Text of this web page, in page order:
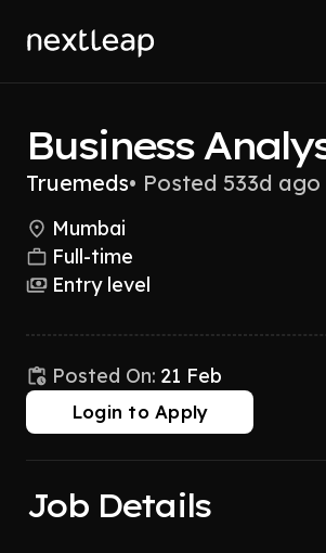
Business
Truemeds• Posted 533d ago
Mumbai
Full-time
Entry level
Posted On: 21 Feb
Login to Apply
Job Details